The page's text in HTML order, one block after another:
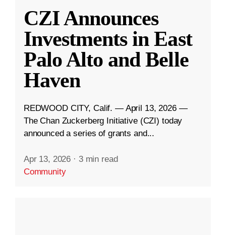
CZI Announces
Investments in East
Palo Alto and Belle
Haven
REDWOOD CITY, Calif. — April 13, 2026 —
The Chan Zuckerberg Initiative (CZI) today
announced a series of grants and...
Apr 13, 2026 · 3 min read
Community